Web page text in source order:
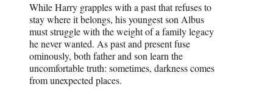
While Harry grapples with a past that refuses to
stay where it belongs, his youngest son Albus
must struggle with the weight of a family legacy
he never wanted. As past and present fuse
ominously, both father and son learn the
uncomfortable truth: sometimes, darkness comes
from unexpected places.